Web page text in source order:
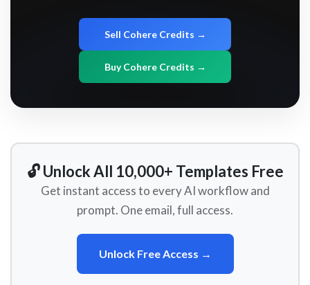
Sell Cohere Credits →
Buy Cohere Credits →
🔓 Unlock All 10,000+ Templates Free
Get instant access to every AI workflow and
prompt. One email, full access.
Unlock Free Access →